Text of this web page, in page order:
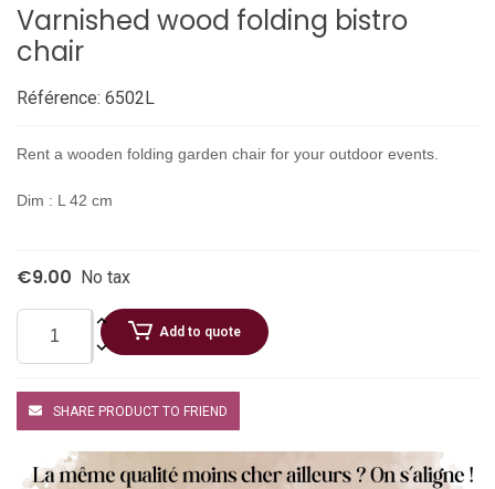
Varnished wood folding bistro
chair
Référence: 6502L
Rent a wooden folding garden chair for your outdoor events.
Dim : L 42 cm
€9.00 No tax
Add to quote
SHARE PRODUCT TO FRIEND